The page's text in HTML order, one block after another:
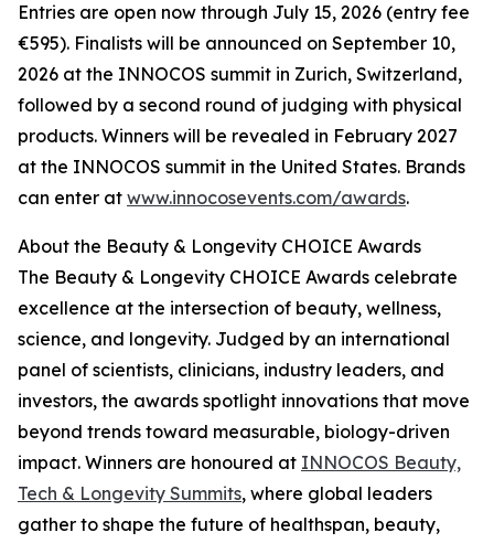
Entries are open now through July 15, 2026 (entry fee
€595). Finalists will be announced on September 10,
2026 at the INNOCOS summit in Zurich, Switzerland,
followed by a second round of judging with physical
products. Winners will be revealed in February 2027
at the INNOCOS summit in the United States. Brands
can enter at www.innocosevents.com/awards.
About the Beauty & Longevity CHOICE Awards
The Beauty & Longevity CHOICE Awards celebrate
excellence at the intersection of beauty, wellness,
science, and longevity. Judged by an international
panel of scientists, clinicians, industry leaders, and
investors, the awards spotlight innovations that move
beyond trends toward measurable, biology-driven
impact. Winners are honoured at INNOCOS Beauty,
Tech & Longevity Summits, where global leaders
gather to shape the future of healthspan, beauty,